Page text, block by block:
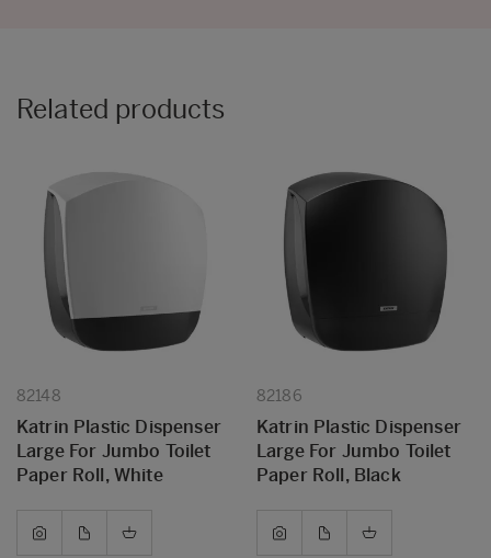
Related products
82148
Katrin Plastic Dispenser
Large For Jumbo Toilet
Paper Roll, White
82186
Katrin Plastic Dispenser
Large For Jumbo Toilet
Paper Roll, Black